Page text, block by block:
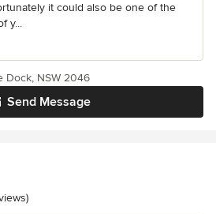
it could also be one of the
y...
Send Message
Dock, NSW 2046
5 stars